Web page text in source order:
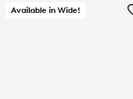
Available in Wide!